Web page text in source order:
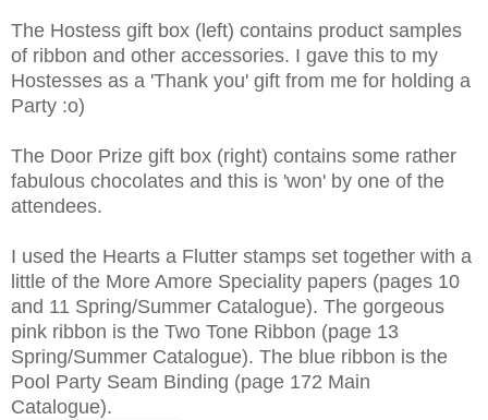
The Hostess gift box (left) contains product samples
of ribbon and other accessories. I gave this to my
Hostesses as a 'Thank you' gift from me for holding a
Party :o)
The Door Prize gift box (right) contains some rather
fabulous chocolates and this is 'won' by one of the
attendees.
I used the Hearts a Flutter stamps set together with a
little of the More Amore Speciality papers (pages 10
and 11 Spring/Summer Catalogue). The gorgeous
pink ribbon is the Two Tone Ribbon (page 13
Spring/Summer Catalogue). The blue ribbon is the
Pool Party Seam Binding (page 172 Main
Catalogue).